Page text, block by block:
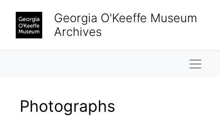
Georgia O'Keeffe Museum
Archives
Photographs